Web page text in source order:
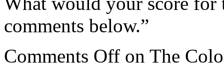
comments below.”
Comments Off on The